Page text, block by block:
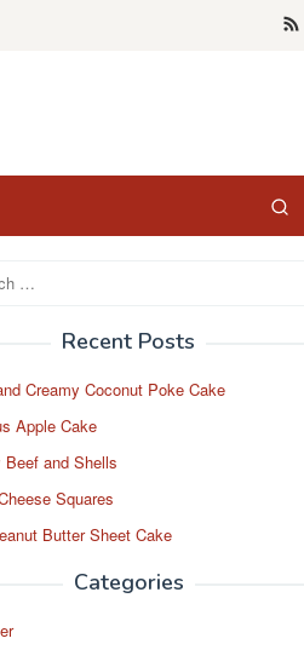
Recent Posts
Creamy Coconut Poke Cake
Apple Cake
Beef and Shells
Squares
Butter Sheet Cake
Categories